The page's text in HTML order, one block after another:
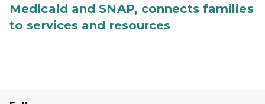
Medicaid and SNAP, connects families
to services and resources